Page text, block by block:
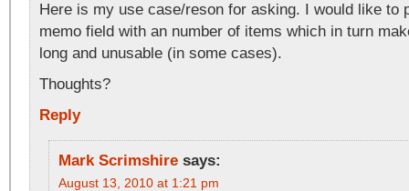
Here is my use case/reson for asking. I would like to
memo field with an number of items which in turn
long and unusable (in some cases).
Thoughts?
Reply
Mark Scrimshire says:
August 13, 2010 at 1:21 pm